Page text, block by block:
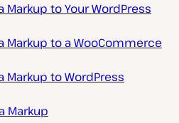
to Your WordPress
Markup to a WooCommerce
to WordPress
Markup